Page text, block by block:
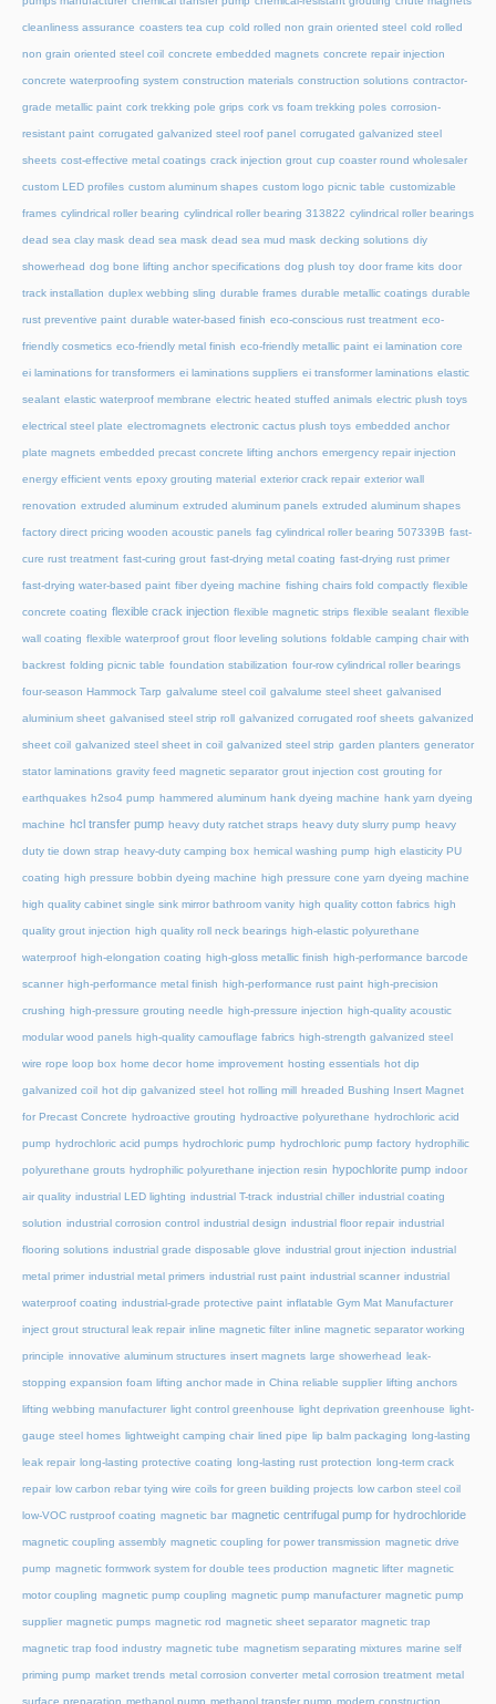
cleanliness assurance coasters tea cup cold rolled non grain oriented steel cold rolled
non grain oriented steel coil concrete embedded magnets concrete repair injection
concrete waterproofing system construction materials construction solutions contractor-
grade metallic paint cork trekking pole grips cork vs foam trekking poles corrosion-
resistant paint corrugated galvanized steel roof panel corrugated galvanized steel
sheets cost-effective metal coatings crack injection grout cup coaster round wholesaler
custom LED profiles custom aluminum shapes custom logo picnic table customizable
frames cylindrical roller bearing cylindrical roller bearing 313822 cylindrical roller bearings
dead sea clay mask dead sea mask dead sea mud mask decking solutions diy
showerhead dog bone lifting anchor specifications dog plush toy door frame kits door
track installation duplex webbing sling durable frames durable metallic coatings durable
rust preventive paint durable water-based finish eco-conscious rust treatment eco-
friendly cosmetics eco-friendly metal finish eco-friendly metallic paint ei lamination core
ei laminations for transformers ei laminations suppliers ei transformer laminations elastic
sealant elastic waterproof membrane electric heated stuffed animals electric plush toys
electrical steel plate electromagnets electronic cactus plush toys embedded anchor
plate magnets embedded precast concrete lifting anchors emergency repair injection
energy efficient vents epoxy grouting material exterior crack repair exterior wall
renovation extruded aluminum extruded aluminum panels extruded aluminum shapes
factory direct pricing wooden acoustic panels fag cylindrical roller bearing 507339B fast-
cure rust treatment fast-curing grout fast-drying metal coating fast-drying rust primer
fast-drying water-based paint fiber dyeing machine fishing chairs fold compactly flexible
concrete coating flexible crack injection flexible magnetic strips flexible sealant flexible
wall coating flexible waterproof grout floor leveling solutions foldable camping chair with
backrest folding picnic table foundation stabilization four-row cylindrical roller bearings
four-season Hammock Tarp galvalume steel coil galvalume steel sheet galvanised
aluminium sheet galvanised steel strip roll galvanized corrugated roof sheets galvanized
sheet coil galvanized steel sheet in coil galvanized steel strip garden planters generator
stator laminations gravity feed magnetic separator grout injection cost grouting for
earthquakes h2so4 pump hammered aluminum hank dyeing machine hank yarn dyeing
machine hcl transfer pump heavy duty ratchet straps heavy duty slurry pump heavy
duty tie down strap heavy-duty camping box hemical washing pump high elasticity PU
coating high pressure bobbin dyeing machine high pressure cone yarn dyeing machine
high quality cabinet single sink mirror bathroom vanity high quality cotton fabrics high
quality grout injection high quality roll neck bearings high-elastic polyurethane
waterproof high-elongation coating high-gloss metallic finish high-performance barcode
scanner high-performance metal finish high-performance rust paint high-precision
crushing high-pressure grouting needle high-pressure injection high-quality acoustic
modular wood panels high-quality camouflage fabrics high-strength galvanized steel
wire rope loop box home decor home improvement hosting essentials hot dip
galvanized coil hot dip galvanized steel hot rolling mill hreaded Bushing Insert Magnet
for Precast Concrete hydroactive grouting hydroactive polyurethane hydrochloric acid
pump hydrochloric acid pumps hydrochloric pump hydrochloric pump factory hydrophilic
polyurethane grouts hydrophilic polyurethane injection resin hypochlorite pump indoor
air quality industrial LED lighting industrial T-track industrial chiller industrial coating
solution industrial corrosion control industrial design industrial floor repair industrial
flooring solutions industrial grade disposable glove industrial grout injection industrial
metal primer industrial metal primers industrial rust paint industrial scanner industrial
waterproof coating industrial-grade protective paint inflatable Gym Mat Manufacturer
inject grout structural leak repair inline magnetic filter inline magnetic separator working
principle innovative aluminum structures insert magnets large showerhead leak-
stopping expansion foam lifting anchor made in China reliable supplier lifting anchors
lifting webbing manufacturer light control greenhouse light deprivation greenhouse light-
gauge steel homes lightweight camping chair lined pipe lip balm packaging long-lasting
leak repair long-lasting protective coating long-lasting rust protection long-term crack
repair low carbon rebar tying wire coils for green building projects low carbon steel coil
low-VOC rustproof coating magnetic bar magnetic centrifugal pump for hydrochloride
magnetic coupling assembly magnetic coupling for power transmission magnetic drive
pump magnetic formwork system for double tees production magnetic lifter magnetic
motor coupling magnetic pump coupling magnetic pump manufacturer magnetic pump
supplier magnetic pumps magnetic rod magnetic sheet separator magnetic trap
magnetic trap food industry magnetic tube magnetism separating mixtures marine self
priming pump market trends metal corrosion converter metal corrosion treatment metal
surface preparation methanol pump methanol transfer pump modern construction